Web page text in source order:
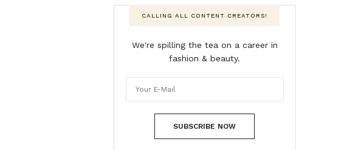
CALLING ALL CONTENT CREATORS!
We're spilling the tea on a career in
fashion & beauty.
SUBSCRIBE NOW